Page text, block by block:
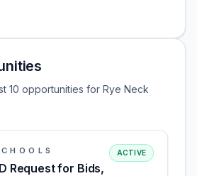
10 opportunities for Rye Neck
Request for Bids,
ACTIVE